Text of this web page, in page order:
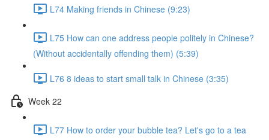
L74 Making friends in Chinese (9:23)
L75 How can one address people politely in Chinese?
(Without accidentally offending them) (5:39)
L76 8 ideas to start small talk in Chinese (3:35)
Week 22
L77 How to order your bubble tea? Let's go to a tea